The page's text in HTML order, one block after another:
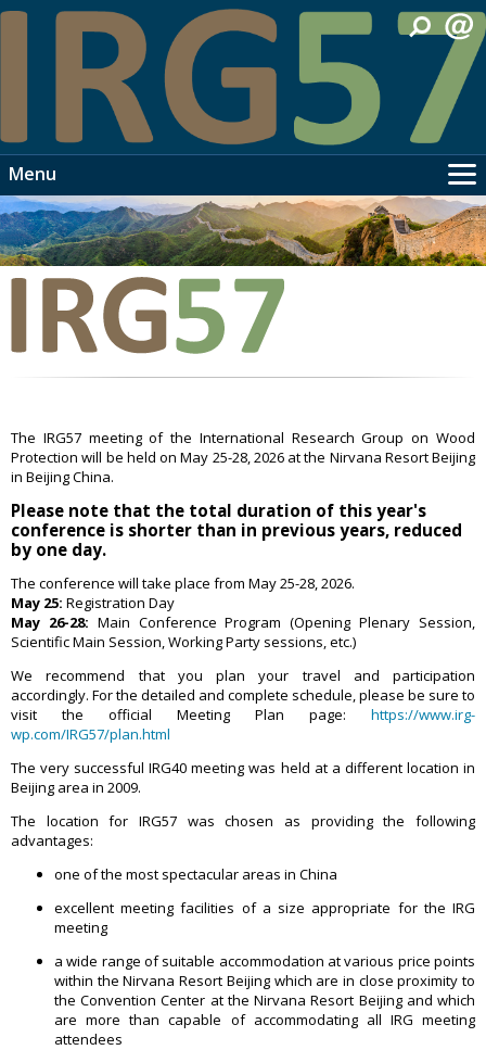
Menu
Home
Info
Travel
Meeting
Programme
Links
Contact
The IRG57 meeting of the International Research Group on Wood
Protection will be held on May 25-28, 2026 at the Nirvana Resort Beijing
in Beijing China.
Please note that the total duration of this year's
conference is shorter than in previous years, reduced
by one day.
The conference will take place from May 25-28, 2026.
May 25: Registration Day
May 26-28: Main Conference Program (Opening Plenary Session,
Scientific Main Session, Working Party sessions, etc.)
We recommend that you plan your travel and participation
accordingly. For the detailed and complete schedule, please be sure to
visit the official Meeting Plan page: https://www.irg-
wp.com/IRG57/plan.html
The very successful IRG40 meeting was held at a different location in
Beijing area in 2009.
The location for IRG57 was chosen as providing the following
advantages:
one of the most spectacular areas in China
excellent meeting facilities of a size appropriate for the IRG
meeting
a wide range of suitable accommodation at various price points
within the Nirvana Resort Beijing which are in close proximity to
the Convention Center at the Nirvana Resort Beijing and which
are more than capable of accommodating all IRG meeting
attendees